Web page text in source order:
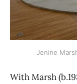
Jenine
With Marsh